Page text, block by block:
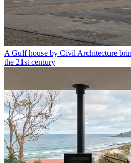
A Gulf house by Civil Architecture
the 21st century